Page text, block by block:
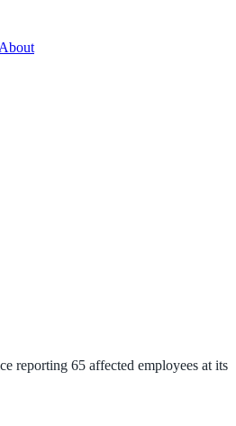
About
reporting 65 affected employees at its